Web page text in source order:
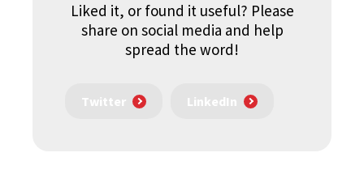
Liked it, or found it useful? Please
share on social media and help
spread the word!
Twitter LinkedIn